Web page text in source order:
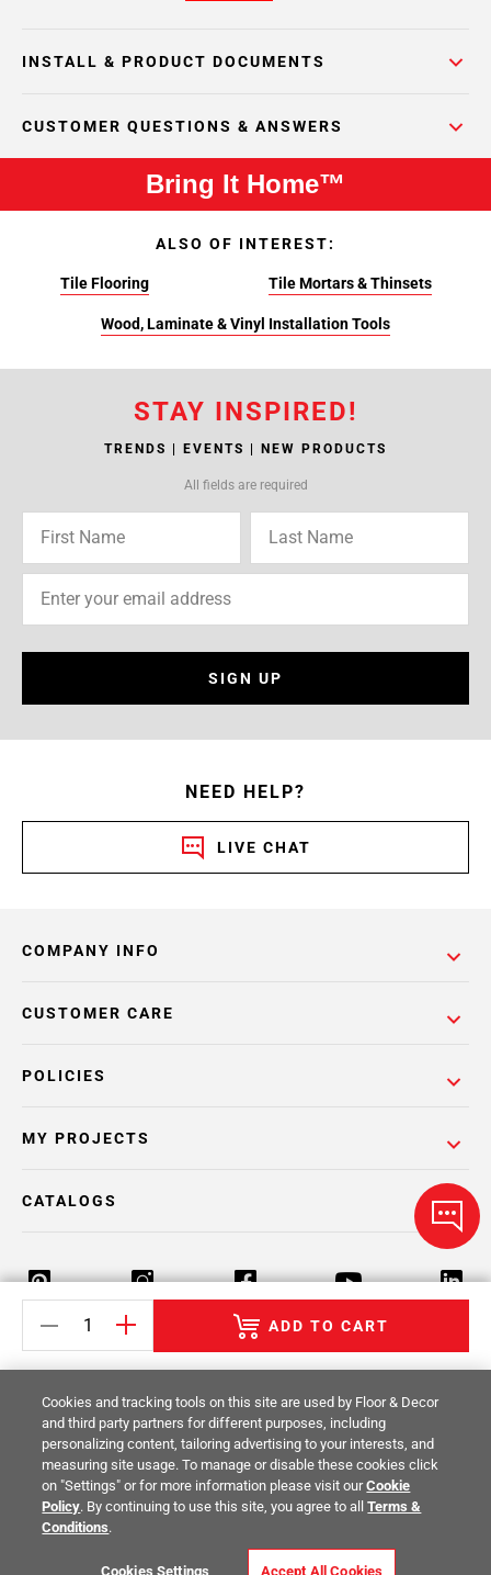
INSTALL & PRODUCT DOCUMENTS
CUSTOMER QUESTIONS & ANSWERS
ADD TO CART
Bring It Home™
ALSO OF INTEREST:
Tile Flooring Tile Mortars & Thinsets
Wood, Laminate & Vinyl Installation Tools
STAY INSPIRED!
TRENDS | EVENTS | NEW PRODUCTS
All fields are required
SIGN UP
NEED HELP?
LIVE CHAT
COMPANY INFO
POLICIES
CUSTOMER CARE
MY PROJECTS
CATALOGS
Return Policy Terms & Conditions Privacy Policy
Your Privacy Rights Site Map
© 2014 -2026Floor & Decor. All Rights
Reserved.
Cookies and tracking tools on this site are used by Floor & Decor
and third party partners for different purposes, including
personalizing content, tailoring advertising to your interests, and
measuring site usage. To manage or disable these cookies click
on "Settings" or for more information please visit ourCookie
Policy. By continuing to use this site, you agree to allTerms &
Conditions.
Cookies Settings Accept All Cookies